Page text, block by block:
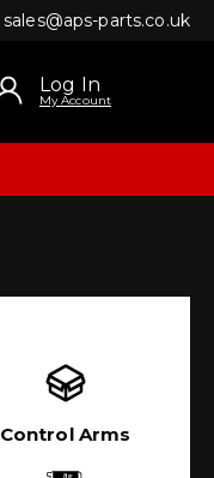
sales@aps-parts.co.uk
Log In
My Account
Control Arms